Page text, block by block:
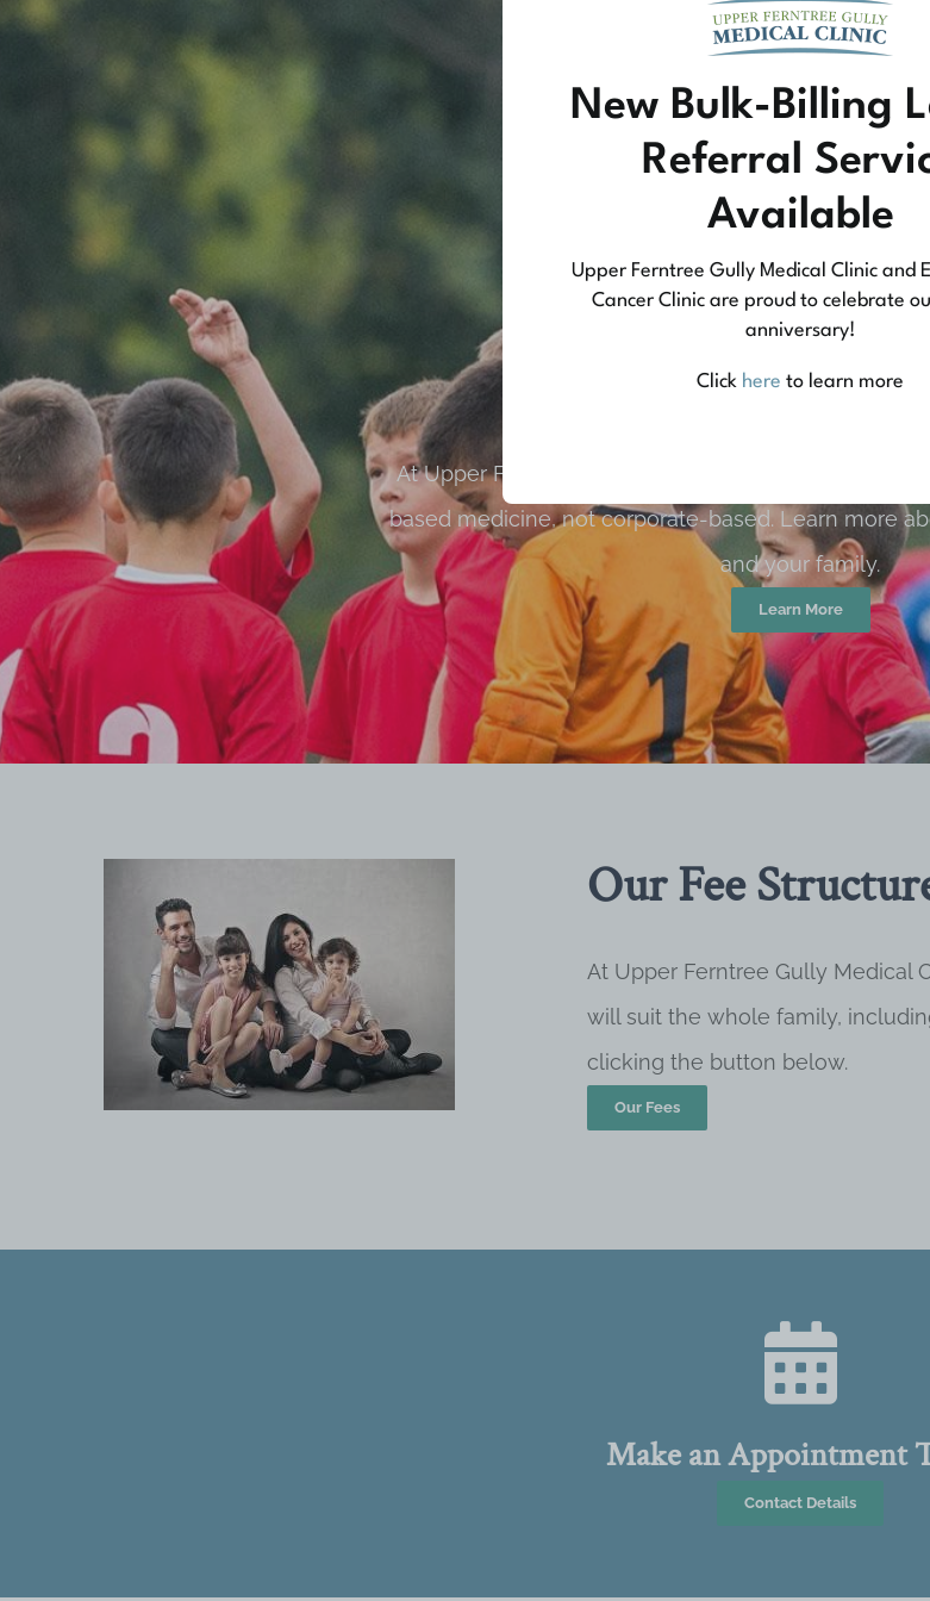
Community
At Upper Ferntree Gully Medical Clinic we practice
based medicine, not corporate-based. Learn more
and your family.
Learn More
Our Fee
At Upper Ferntree Gully Medical
will suit the whole family,
clicking the button below.
Our Fees
Make an Appointment
Contact Details
New Bulk-Billing
Referral
Available
Upper Ferntree Gully Medical Clinic and
Cancer Clinic are proud to celebrate
anniversary!
Click here to learn more